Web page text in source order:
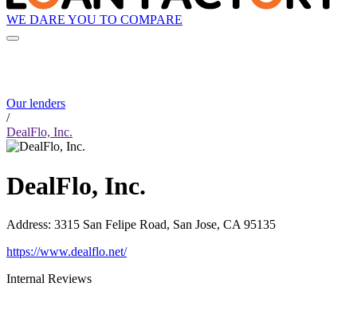
WE DARE YOU TO COMPARE
Our lenders
/
DealFlo, Inc.
DealFlo, Inc.
Address: 3315 San Felipe Road, San Jose, CA 95135
https://www.dealflo.net/
Internal Reviews